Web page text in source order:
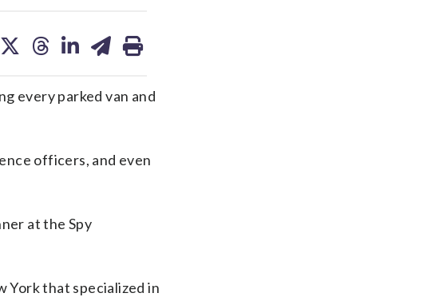
on on on on
every parked van and
officers, and even
at the Spy
York that specialized in